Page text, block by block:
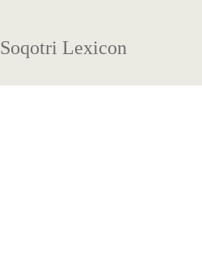
Soqotri Lexicon